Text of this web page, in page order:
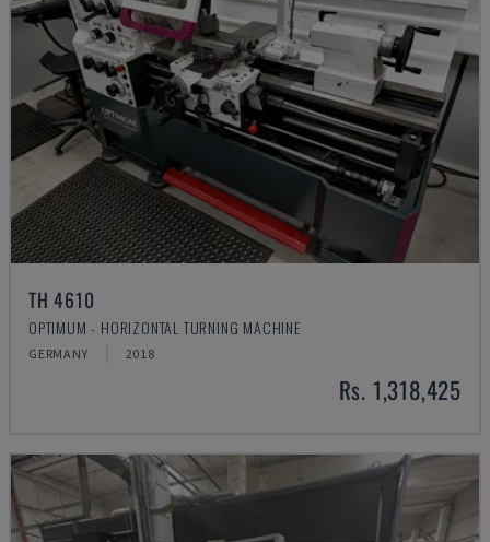
TH 4610
OPTIMUM - HORIZONTAL TURNING MACHINE
GERMANY 2018
Rs. 1,318,425